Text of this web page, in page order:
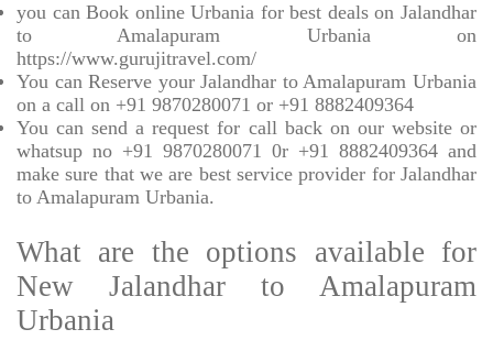
you can Book online Urbania for best deals on Jalandhar
to Amalapuram Urbania on
https://www.gurujitravel.com/
You can Reserve your Jalandhar to Amalapuram Urbania
on a call on +91 9870280071 or +91 8882409364
You can send a request for call back on our website or
whatsup no +91 9870280071 0r +91 8882409364 and
make sure that we are best service provider for Jalandhar
to Amalapuram Urbania.
What are the options available for
New Jalandhar to Amalapuram
Urbania